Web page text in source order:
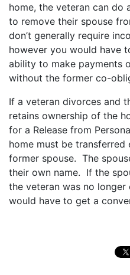
home, the veteran can do
to remove their spouse
don’t generally require
however you would have
ability to make payments
without the former co-
If a veteran divorces and
retains ownership of the
for a Release from
home must be
former spouse. The
their own name. If the
the veteran was no
would have to get a